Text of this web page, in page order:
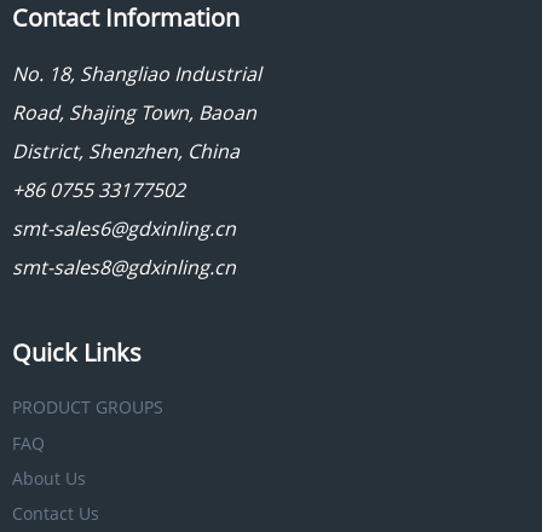
Contact Information
No. 18, Shangliao Industrial
Road, Shajing Town, Baoan
District, Shenzhen, China
+86 0755 33177502
smt-sales6@gdxinling.cn
smt-sales8@gdxinling.cn
Quick Links
PRODUCT GROUPS
FAQ
About Us
Contact Us